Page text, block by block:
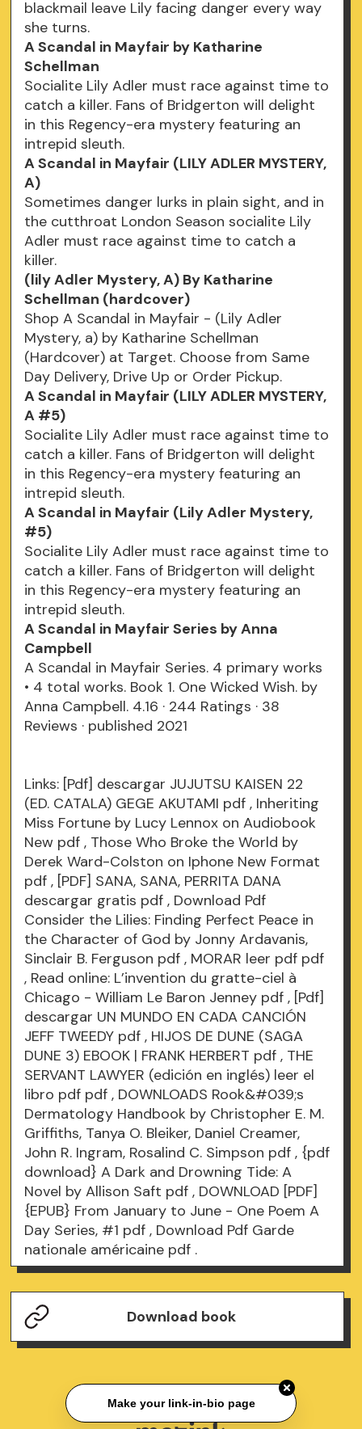
blackmail leave Lily facing danger every way
she turns.
A Scandal in Mayfair by Katharine
Schellman
Socialite Lily Adler must race against time to
catch a killer. Fans of Bridgerton will delight
in this Regency-era mystery featuring an
intrepid sleuth.
A Scandal in Mayfair (LILY ADLER MYSTERY,
A)
Sometimes danger lurks in plain sight, and in
the cutthroat London Season socialite Lily
Adler must race against time to catch a
killer.
(lily Adler Mystery, A) By Katharine
Schellman (hardcover)
Shop A Scandal in Mayfair - (Lily Adler
Mystery, a) by Katharine Schellman
(Hardcover) at Target. Choose from Same
Day Delivery, Drive Up or Order Pickup.
A Scandal in Mayfair (LILY ADLER MYSTERY,
A #5)
Socialite Lily Adler must race against time to
catch a killer. Fans of Bridgerton will delight
in this Regency-era mystery featuring an
intrepid sleuth.
A Scandal in Mayfair (Lily Adler Mystery,
#5)
Socialite Lily Adler must race against time to
catch a killer. Fans of Bridgerton will delight
in this Regency-era mystery featuring an
intrepid sleuth.
A Scandal in Mayfair Series by Anna
Campbell
A Scandal in Mayfair Series. 4 primary works
• 4 total works. Book 1. One Wicked Wish. by
Anna Campbell. 4.16 · 244 Ratings · 38
Reviews · published 2021
Links: [Pdf] descargar JUJUTSU KAISEN 22
(ED. CATALA) GEGE AKUTAMI pdf , Inheriting
Miss Fortune by Lucy Lennox on Audiobook
New pdf , Those Who Broke the World by
Derek Ward-Colston on Iphone New Format
pdf , [PDF] SANA, SANA, PERRITA DANA
descargar gratis pdf , Download Pdf
Consider the Lilies: Finding Perfect Peace in
the Character of God by Jonny Ardavanis,
Sinclair B. Ferguson pdf , MORAR leer pdf pdf
, Read online: L’invention du gratte-ciel à
Chicago - William Le Baron Jenney pdf , [Pdf]
descargar UN MUNDO EN CADA CANCIÓN
JEFF TWEEDY pdf , HIJOS DE DUNE (SAGA
DUNE 3) EBOOK | FRANK HERBERT pdf , THE
SERVANT LAWYER (edición en inglés) leer el
libro pdf pdf , DOWNLOADS Rook&#039;s
Dermatology Handbook by Christopher E. M.
Griffiths, Tanya O. Bleiker, Daniel Creamer,
John R. Ingram, Rosalind C. Simpson pdf , {pdf
download} A Dark and Drowning Tide: A
Novel by Allison Saft pdf , DOWNLOAD [PDF]
{EPUB} From January to June - One Poem A
Day Series, #1 pdf , Download Pdf Garde
nationale américaine pdf .
Download book
Make your link-in-bio page